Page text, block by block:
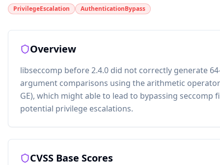
PrivilegeEscalation AuthenticationBypass
Overview
libseccomp before 2.4.0 did not correctly generate
argument comparisons using the arithmetic operators
GE), which might able to lead to bypassing seccomp
potential privilege escalations.
CVSS Base Scores